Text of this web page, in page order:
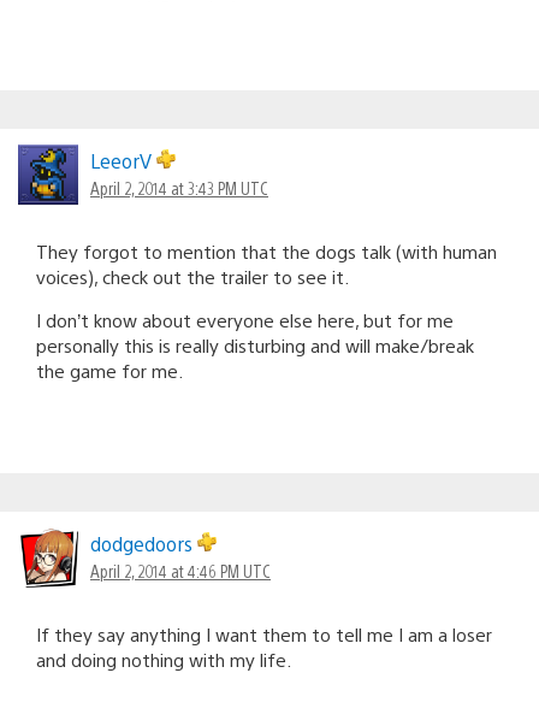
LeeorV
April 2, 2014 at 3:43 PM UTC
They forgot to mention that the dogs talk (with human
voices), check out the trailer to see it.
I don’t know about everyone else here, but for me
personally this is really disturbing and will make/break
the game for me.
dodgedoors
April 2, 2014 at 4:46 PM UTC
If they say anything I want them to tell me I am a loser
and doing nothing with my life.